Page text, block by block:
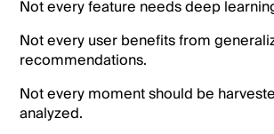
Not every feature needs deep
Not every user benefits from
recommendations.
Not every moment should be
analyzed.